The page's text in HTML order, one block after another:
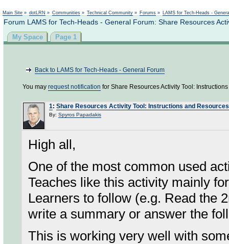
Main Site » dotLRN » Communities » Technical Community » Forums » LAMS for Tech-Heads -
Forum LAMS for Tech-Heads - General Forum: Share Resources
My Space Page 1
Back to LAMS for Tech-Heads - General Forum
You may request notification for Share Resources Activity Tool:
1: Share Resources Activity Tool: Instructions and
By: Spyros Papadakis
High all,
One of the most common used
Teaches like this activity mainly
Learners to follow (e.g. Read the
write a summary or answer the
This is working very well with